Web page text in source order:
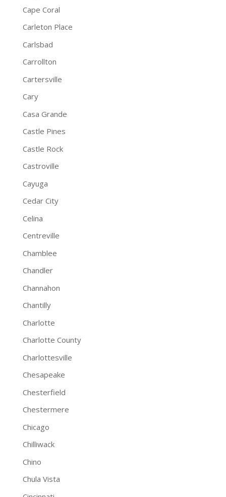
Cape Coral
Carleton Place
Carlsbad
Carrollton
Cartersville
Cary
Casa Grande
Castle Pines
Castle Rock
Castroville
Cayuga
Cedar City
Celina
Centreville
Chamblee
Chandler
Channahon
Chantilly
Charlotte
Charlotte County
Charlottesville
Chesapeake
Chesterfield
Chestermere
Chicago
Chilliwack
Chino
Chula Vista